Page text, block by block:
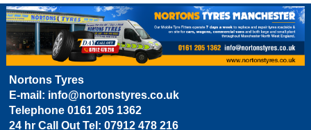
Nortons Tyres
E-mail: info@nortonstyres.co.uk
Telephone 0161 205 1362
24 hr Call Out Tel: 07912 478 216